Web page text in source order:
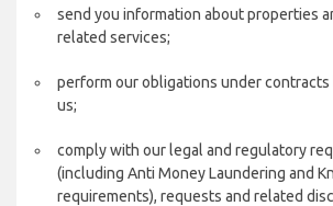
send you information about properties
related services;
perform our obligations under contracts
us;
comply with our legal and regulatory
(including Anti Money Laundering and
requirements), requests and related